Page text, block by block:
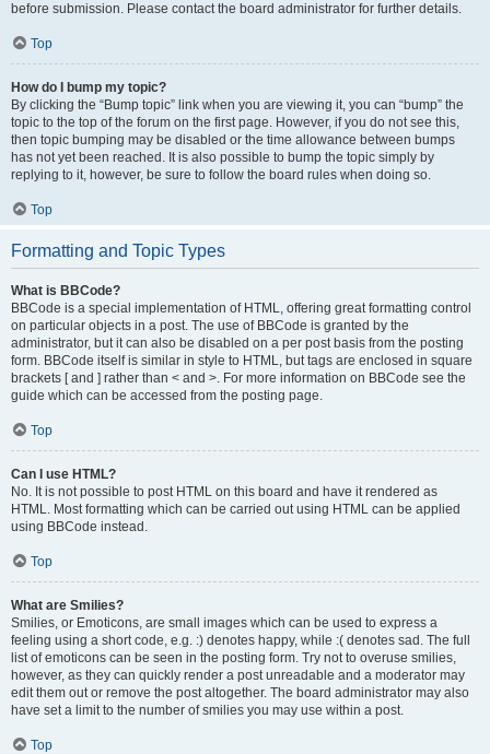
before submission. Please contact the board administrator for further details.
Top
How do I bump my topic?
By clicking the “Bump topic” link when you are viewing it, you can “bump” the
topic to the top of the forum on the first page. However, if you do not see this,
then topic bumping may be disabled or the time allowance between bumps
has not yet been reached. It is also possible to bump the topic simply by
replying to it, however, be sure to follow the board rules when doing so.
Top
Formatting and Topic Types
What is BBCode?
BBCode is a special implementation of HTML, offering great formatting control
on particular objects in a post. The use of BBCode is granted by the
administrator, but it can also be disabled on a per post basis from the posting
form. BBCode itself is similar in style to HTML, but tags are enclosed in square
brackets [ and ] rather than < and >. For more information on BBCode see the
guide which can be accessed from the posting page.
Top
Can I use HTML?
No. It is not possible to post HTML on this board and have it rendered as
HTML. Most formatting which can be carried out using HTML can be applied
using BBCode instead.
Top
What are Smilies?
Smilies, or Emoticons, are small images which can be used to express a
feeling using a short code, e.g. :) denotes happy, while :( denotes sad. The full
list of emoticons can be seen in the posting form. Try not to overuse smilies,
however, as they can quickly render a post unreadable and a moderator may
edit them out or remove the post altogether. The board administrator may also
have set a limit to the number of smilies you may use within a post.
Top